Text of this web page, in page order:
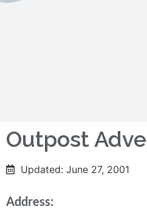
Outpost
Updated: June 27, 2001
Address: